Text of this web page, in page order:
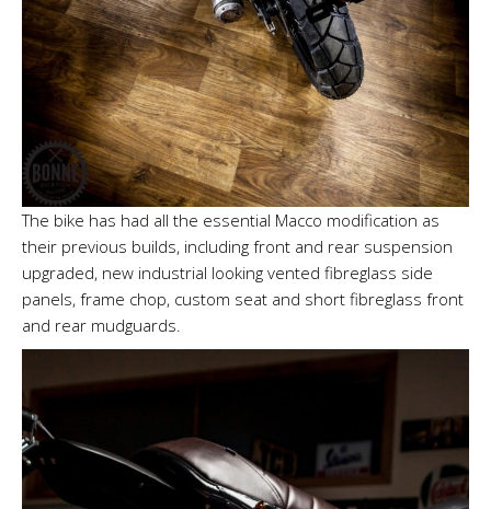
The bike has had all the essential Macco modification as
their previous builds, including front and rear suspension
upgraded, new industrial looking vented fibreglass side
panels, frame chop, custom seat and short fibreglass front
and rear mudguards.